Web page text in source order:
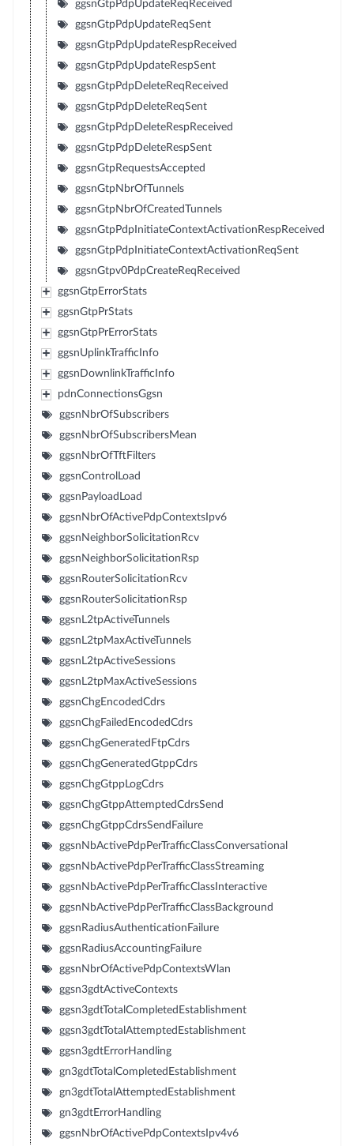
ggsnGtpPdpUpdateReqReceived
ggsnGtpPdpUpdateReqSent
ggsnGtpPdpUpdateRespReceived
ggsnGtpPdpUpdateRespSent
ggsnGtpPdpDeleteReqReceived
ggsnGtpPdpDeleteReqSent
ggsnGtpPdpDeleteRespReceived
ggsnGtpPdpDeleteRespSent
ggsnGtpRequestsAccepted
ggsnGtpNbrOfTunnels
ggsnGtpNbrOfCreatedTunnels
ggsnGtpPdpInitiateContextActivationRespReceived
ggsnGtpPdpInitiateContextActivationReqSent
ggsnGtpv0PdpCreateReqReceived
ggsnGtpErrorStats
ggsnGtpPrStats
ggsnGtpPrErrorStats
ggsnUplinkTrafficInfo
ggsnDownlinkTrafficInfo
pdnConnectionsGgsn
ggsnNbrOfSubscribers
ggsnNbrOfSubscribersMean
ggsnNbrOfTftFilters
ggsnControlLoad
ggsnPayloadLoad
ggsnNbrOfActivePdpContextsIpv6
ggsnNeighborSolicitationRcv
ggsnNeighborSolicitationRsp
ggsnRouterSolicitationRcv
ggsnRouterSolicitationRsp
ggsnL2tpActiveTunnels
ggsnL2tpMaxActiveTunnels
ggsnL2tpActiveSessions
ggsnL2tpMaxActiveSessions
ggsnChgEncodedCdrs
ggsnChgFailedEncodedCdrs
ggsnChgGeneratedFtpCdrs
ggsnChgGeneratedGtppCdrs
ggsnChgGtppLogCdrs
ggsnChgGtppAttemptedCdrsSend
ggsnChgGtppCdrsSendFailure
ggsnNbActivePdpPerTrafficClassConversational
ggsnNbActivePdpPerTrafficClassStreaming
ggsnNbActivePdpPerTrafficClassInteractive
ggsnNbActivePdpPerTrafficClassBackground
ggsnRadiusAuthenticationFailure
ggsnRadiusAccountingFailure
ggsnNbrOfActivePdpContextsWlan
ggsn3gdtActiveContexts
ggsn3gdtTotalCompletedEstablishment
ggsn3gdtTotalAttemptedEstablishment
ggsn3gdtErrorHandling
gn3gdtTotalCompletedEstablishment
gn3gdtTotalAttemptedEstablishment
gn3gdtErrorHandling
ggsnNbrOfActivePdpContextsIpv4v6